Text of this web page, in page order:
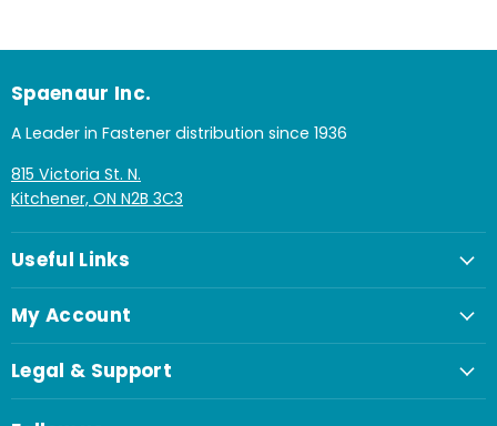
Spaenaur Inc.
A Leader in Fastener distribution since 1936
815 Victoria St. N.
Kitchener, ON N2B 3C3
Useful Links
My Account
Legal & Support